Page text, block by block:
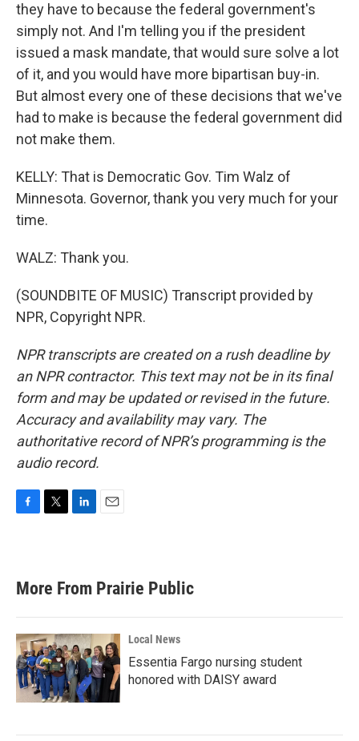
they have to because the federal government's
simply not. And I'm telling you if the president
issued a mask mandate, that would sure solve a lot
of it, and you would have more bipartisan buy-in.
But almost every one of these decisions that we've
had to make is because the federal government did
not make them.
KELLY: That is Democratic Gov. Tim Walz of
Minnesota. Governor, thank you very much for your
time.
WALZ: Thank you.
(SOUNDBITE OF MUSIC) Transcript provided by
NPR, Copyright NPR.
NPR transcripts are created on a rush deadline by
an NPR contractor. This text may not be in its final
form and may be updated or revised in the future.
Accuracy and availability may vary. The
authoritative record of NPR’s programming is the
audio record.
b
o
k
e
d
n
l
More From Prairie Public
Local News
Essentia Fargo nursing student
honored with DAISY award